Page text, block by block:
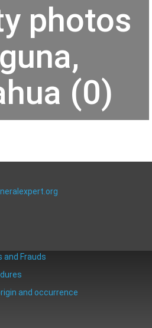
photos
(0)
and Frauds
and occurrence